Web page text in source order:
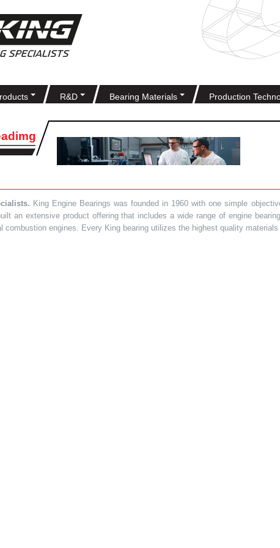
R&D Bearing Materials Production
King Engine Bearings was founded in 1960 with one simple
an extensive product offering that includes a wide range of engine
combustion engines. Every King bearing utilizes the highest quality